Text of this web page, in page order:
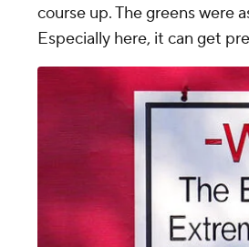
course up. The greens were
Especially here, it can get